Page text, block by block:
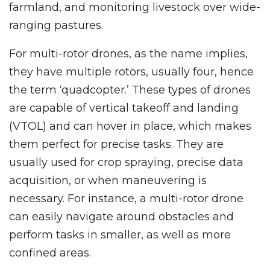
farmland, and monitoring livestock over wide-
ranging pastures.
For multi-rotor drones, as the name implies,
they have multiple rotors, usually four, hence
the term ‘quadcopter.’ These types of drones
are capable of vertical takeoff and landing
(VTOL) and can hover in place, which makes
them perfect for precise tasks. They are
usually used for crop spraying, precise data
acquisition, or when maneuvering is
necessary. For instance, a multi-rotor drone
can easily navigate around obstacles and
perform tasks in smaller, as well as more
confined areas.